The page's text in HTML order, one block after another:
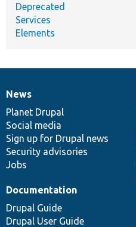
Deprecated
Services
Elements
News
items
News
Planet Drupal
Social media
Sign up for Drupal news
Security advisories
Jobs
Our
community
Documentation
Documentation
Drupal Guide
Drupal User Guide
Drupal
code
base
Governance
of
community